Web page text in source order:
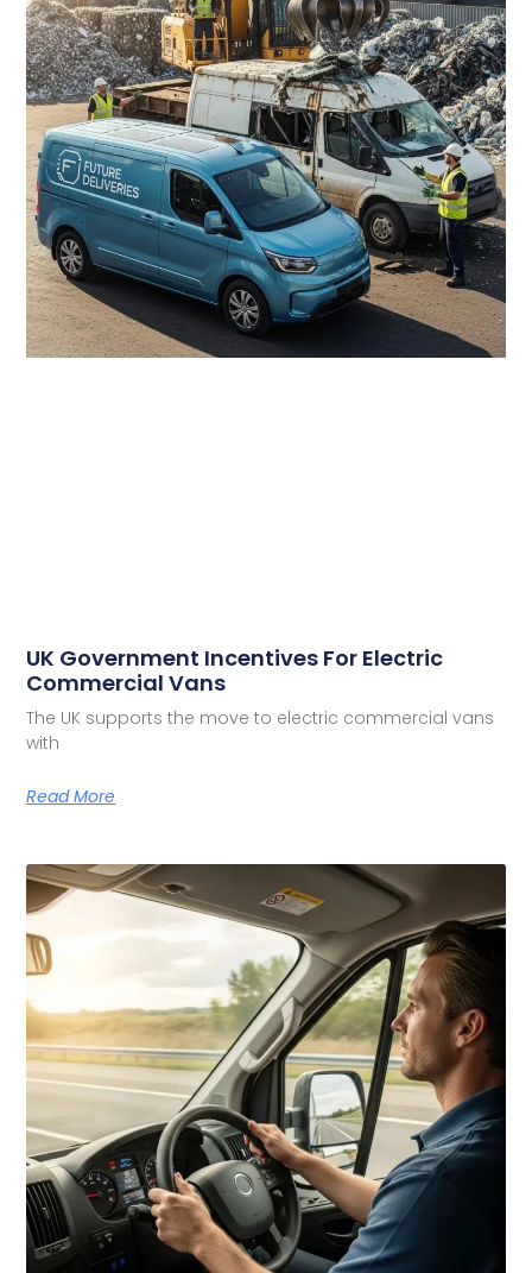
UK Government Incentives For Electric
Commercial Vans
The UK supports the move to electric commercial vans
with
Read More